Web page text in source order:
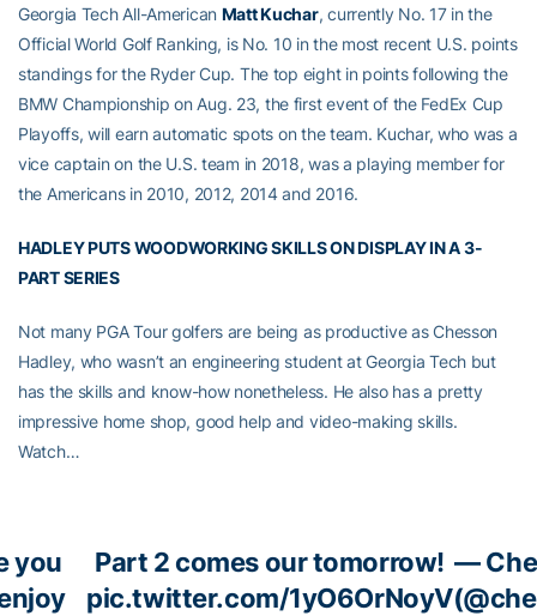
Georgia Tech All-American Matt Kuchar, currently No. 17 in the
Official World Golf Ranking, is No. 10 in the most recent U.S. points
standings for the Ryder Cup. The top eight in points following the
BMW Championship on Aug. 23, the first event of the FedEx Cup
Playoffs, will earn automatic spots on the team. Kuchar, who was a
vice captain on the U.S. team in 2018, was a playing member for
the Americans in 2010, 2012, 2014 and 2016.
HADLEY PUTS WOODWORKING SKILLS ON DISPLAY IN A 3-
PART SERIES
Not many PGA Tour golfers are being as productive as Chesson
Hadley, who wasn’t an engineering student at Georgia Tech but
has the skills and know-how nonetheless. He also has a pretty
impressive home shop, good help and video-making skills.
Watch…
you
Part 2 comes our tomorrow!
pic.twitter.com/1yO6OrNoyV
—